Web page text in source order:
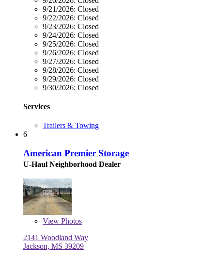
9/21/2026: Closed
9/22/2026: Closed
9/23/2026: Closed
9/24/2026: Closed
9/25/2026: Closed
9/26/2026: Closed
9/27/2026: Closed
9/28/2026: Closed
9/29/2026: Closed
9/30/2026: Closed
Services
Trailers & Towing
6
American Premier Storage
U-Haul Neighborhood Dealer
View Photos
2141 Woodland Way
Jackson, MS 39209